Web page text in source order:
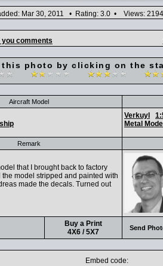
Mar 30, 2011 • Rating: 3.0 • Views:
you comments
this photo by clicking on the
Aircraft Model
Verkuyl
Metal Model
Remark
that I brought back to factory
model stripped and painted with
made the decals. Turned out
Buy a Print
4X6 / 5X7
Send
Embed code: